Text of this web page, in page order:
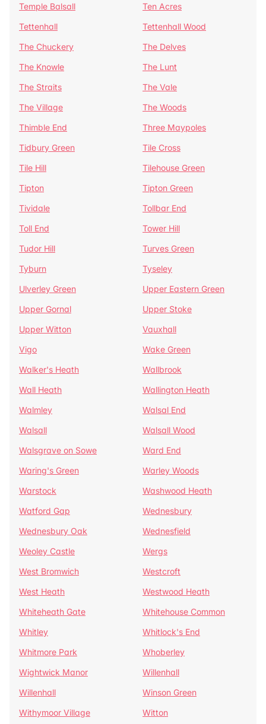
Temple Balsall
Ten Acres
Tettenhall
Tettenhall Wood
The Chuckery
The Delves
The Knowle
The Lunt
The Straits
The Vale
The Village
The Woods
Thimble End
Three Maypoles
Tidbury Green
Tile Cross
Tile Hill
Tilehouse Green
Tipton
Tipton Green
Tividale
Tollbar End
Toll End
Tower Hill
Tudor Hill
Turves Green
Tyburn
Tyseley
Ulverley Green
Upper Eastern Green
Upper Gornal
Upper Stoke
Upper Witton
Vauxhall
Vigo
Wake Green
Walker's Heath
Wallbrook
Wall Heath
Wallington Heath
Walmley
Walsal End
Walsall
Walsall Wood
Walsgrave on Sowe
Ward End
Waring's Green
Warley Woods
Warstock
Washwood Heath
Watford Gap
Wednesbury
Wednesbury Oak
Wednesfield
Weoley Castle
Wergs
West Bromwich
Westcroft
West Heath
Westwood Heath
Whiteheath Gate
Whitehouse Common
Whitley
Whitlock's End
Whitmore Park
Whoberley
Wightwick Manor
Willenhall
Willenhall
Winson Green
Withymoor Village
Witton